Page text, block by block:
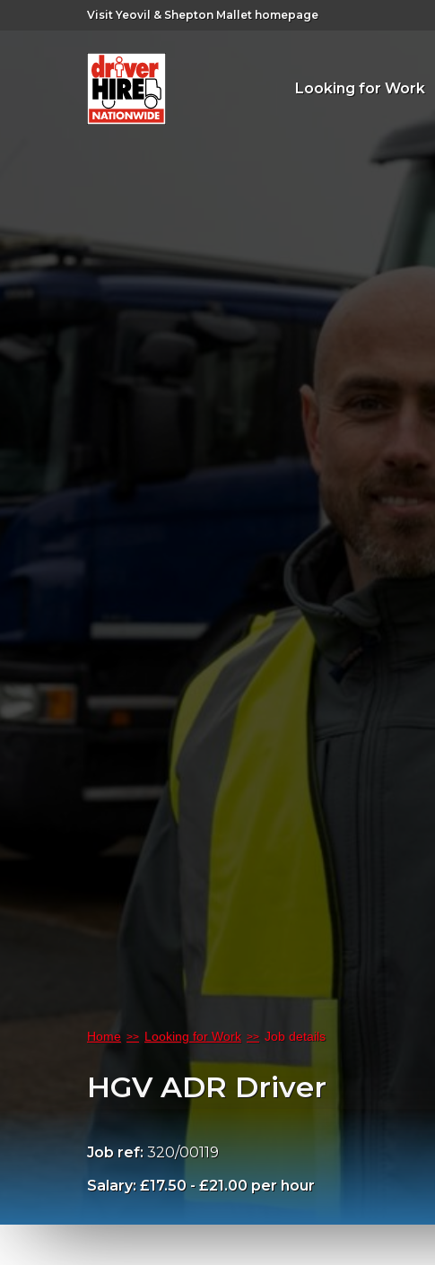
Visit Yeovil & Shepton Mallet homepage
Looking for Work
Home Looking for Work Job details
HGV ADR Driver
Job ref: 320/00119
Salary: £17.50 - £21.00 per hour